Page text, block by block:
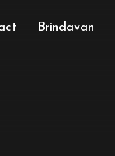
Brindavan